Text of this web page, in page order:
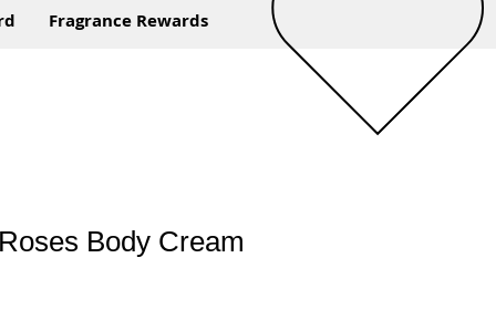
Fragrance Rewards
Body Cream